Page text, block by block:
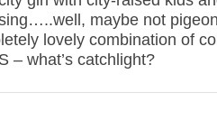
maybe not
lovely combination of
– what’s catchlight?